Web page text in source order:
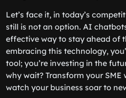
Let’s face it, in today’s
still is not an option. AI
effective way to stay ahead of
embracing this technology,
tool; you’re investing in the
why wait? Transform your
watch your business soar to